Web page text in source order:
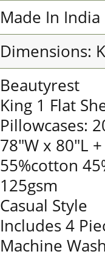
Made In India
Dimensions:
Beautyrest
King 1 Flat
Pillowcases:
78"W x 80"L
55%cotton
125gsm
Casual Style
Includes 4
Machine